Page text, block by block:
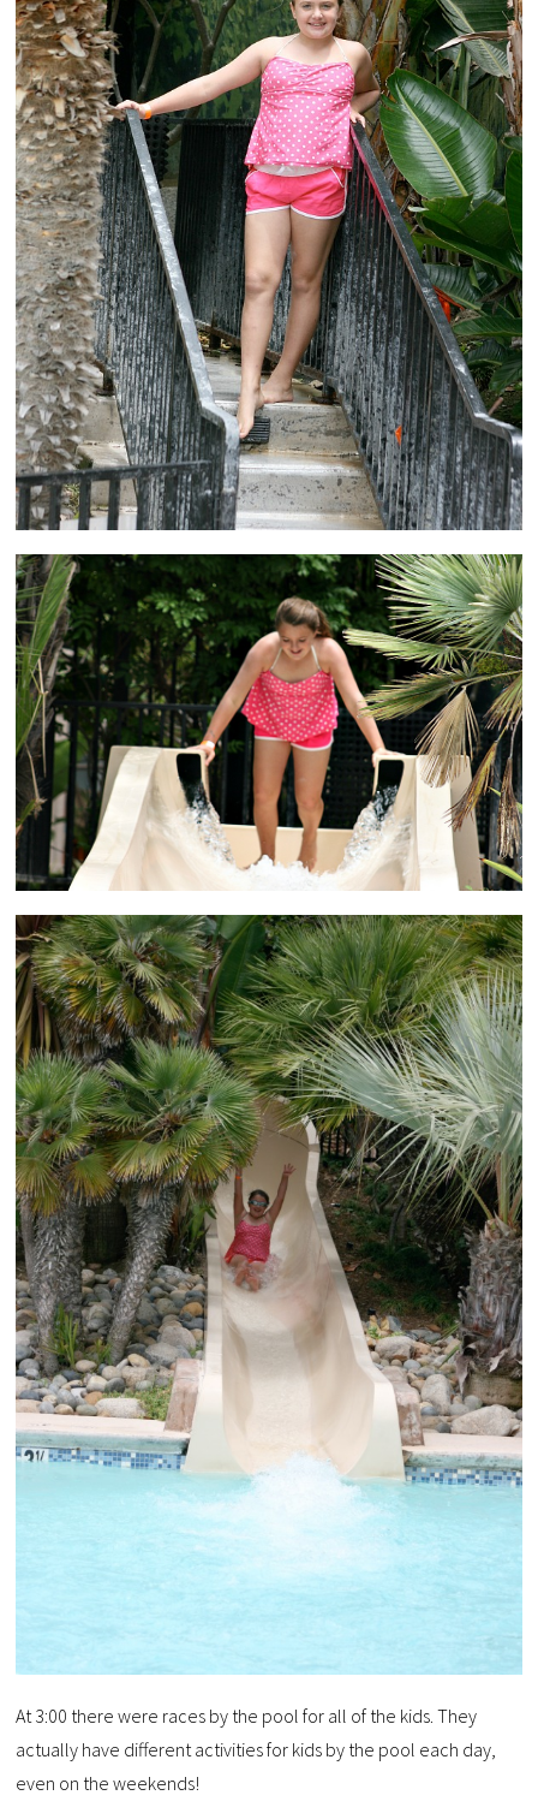
At 3:00 there were races by the pool for all of the kids. They
actually have different activities for kids by the pool each day,
even on the weekends!